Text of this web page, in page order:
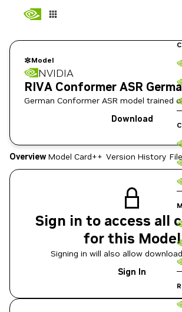
Model
NVIDIA
RIVA Conformer ASR
German Conformer ASR model trained
Download
Overview Model Card++ Version History
Sign in to access all
for this Model
Signing in will also allow
Sign In